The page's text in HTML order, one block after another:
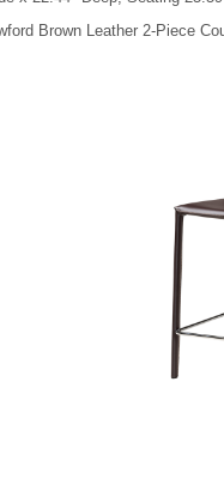
Brown Leather 2-Piece